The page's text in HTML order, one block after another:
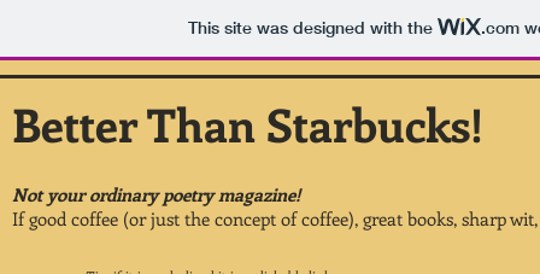
This site was designed with the .com
Better Than Starbucks!
Not your ordinary poetry magazine!
If good coffee (or just the concept of coffee), great books, sharp